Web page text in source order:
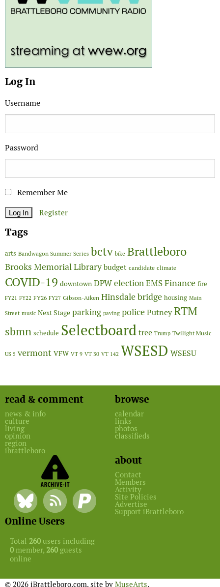
Log In
Username
Password
Remember Me
Register
Tags
arts Bandwagon Summer Series bctv bike Brattleboro
Brooks Memorial Library budget candidate climate
COVID-19 downtown DPWelectionEMSFinance fire
FY21 FY22 FY26 FY27 Gibson-Aiken Hinsdale bridge housing Main
Street music Next Stage parking paving policePutneyRTM
sbmn schedule Selectboardtree Trump Twilight Music
US 5 vermont VFW VT 9 VT 30 VT 142 WSESD WSESU
read & comment
news & info
culture
living
opinion
region
ibrattleboro
browse
calendar
links
photos
classifieds
about
Contact
Members
Activity
Site Policies
Advertise
Support iBrattleboro
Online Users
Total 260 users including
0 member, 260 guests
online
© 2026 iBrattleboro.com. site by MuseArts.